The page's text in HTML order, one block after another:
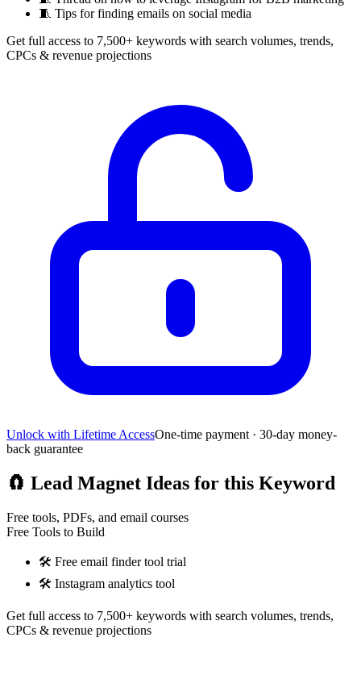
🧵 Tips for finding emails on social media
Get full access to 7,500+ keywords with search volumes, trends,
CPCs & revenue projections
Unlock with Lifetime AccessOne-time payment · 30-day money-
back guarantee
🧲 Lead Magnet Ideas for this Keyword
Free tools, PDFs, and email courses
Free Tools to Build
🛠️ Free email finder tool trial
🛠️ Instagram analytics tool
Get full access to 7,500+ keywords with search volumes, trends,
CPCs & revenue projections